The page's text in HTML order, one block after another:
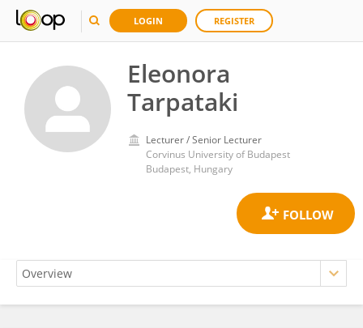
LOGIN REGISTER
Eleonora
Tarpataki
Lecturer / Senior Lecturer
Corvinus University of Budapest
Budapest, Hungary